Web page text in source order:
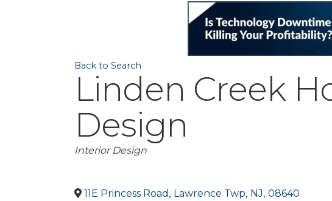
Back to Search
Linden Creek
Design
Categories
Interior Design
11E Princess Road , Lawrence Twp, NJ, 08640